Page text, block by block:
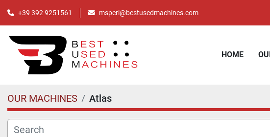
+39 392 9251561 msperi@bestusedmachines.com
HOME
OUR MACHINES Atlas